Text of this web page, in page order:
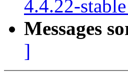
4.4.22-
Messages
]